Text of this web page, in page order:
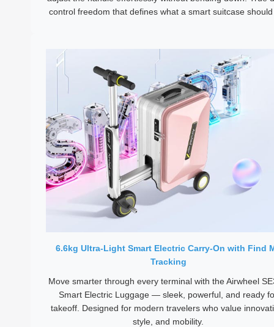
control freedom that defines what a smart suitcase
6.6kg Ultra-Light Smart Electric Carry-On with Find
Tracking
Move smarter through every terminal with the Airwheel
Smart Electric Luggage — sleek, powerful, and ready
takeoff. Designed for modern travelers who value
style, and mobility.